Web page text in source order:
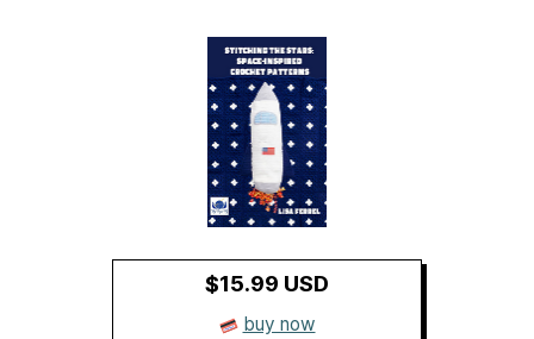
$15.99 USD
buy now